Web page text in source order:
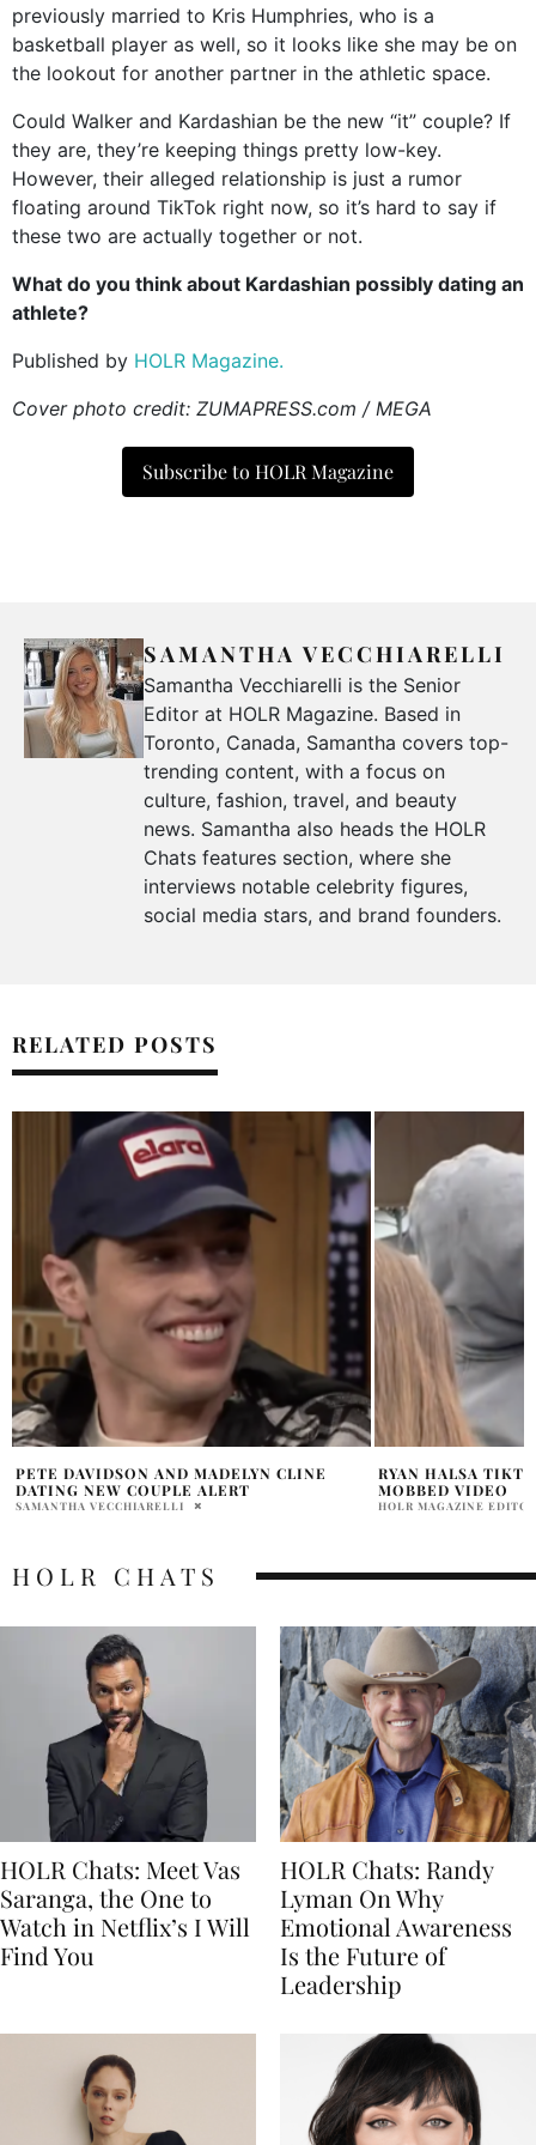
previously married to Kris Humphries, who is a
basketball player as well, so it looks like she may be on
the lookout for another partner in the athletic space.
Could Walker and Kardashian be the new “it” couple? If
they are, they’re keeping things pretty low-key.
However, their alleged relationship is just a rumor
floating around TikTok right now, so it’s hard to say if
these two are actually together or not.
What do you think about Kardashian possibly dating an
athlete?
Published by HOLR Magazine.
Cover photo credit: ZUMAPRESS.com / MEGA
Subscribe to HOLR Magazine
SAMANTHA VECCHIARELLI
Samantha Vecchiarelli is the Senior
Editor at HOLR Magazine. Based in
Toronto, Canada, Samantha covers top-
trending content, with a focus on
culture, fashion, travel, and beauty
news. Samantha also heads the HOLR
Chats features section, where she
interviews notable celebrity figures,
social media stars, and brand founders.
RELATED POSTS
RYAN HALSA TIKTOK SKIMS POP UP
MOBBED VIDEO
HOLR MAGAZINE EDITORIAL
KIM KARDASHIAN
SHADES IN VENICE
PRATIBHA PAL
HOLR CHATS
HOLR Chats: Meet Vas
Saranga, the One to
Watch in Netflix’s I Will
Find You
HOLR Chats: Randy
Lyman On Why
Emotional Awareness
Is the Future of
Leadership